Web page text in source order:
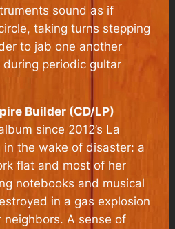
sound as if
taking turns stepping
to jab one another
periodic gultar
Builder (CD/LP)
since 2012’s La
the wake of disaster: a
flat and most of her
notebooks and musical
in a gas explosion
A sense of